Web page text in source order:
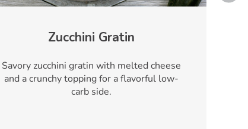
Zucchini Gratin
Savory zucchini gratin with melted cheese
and a crunchy topping for a flavorful low-
carb side.